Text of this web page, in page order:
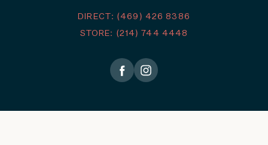
DIRECT: (469) 426 8386
STORE: (214) 744 4448